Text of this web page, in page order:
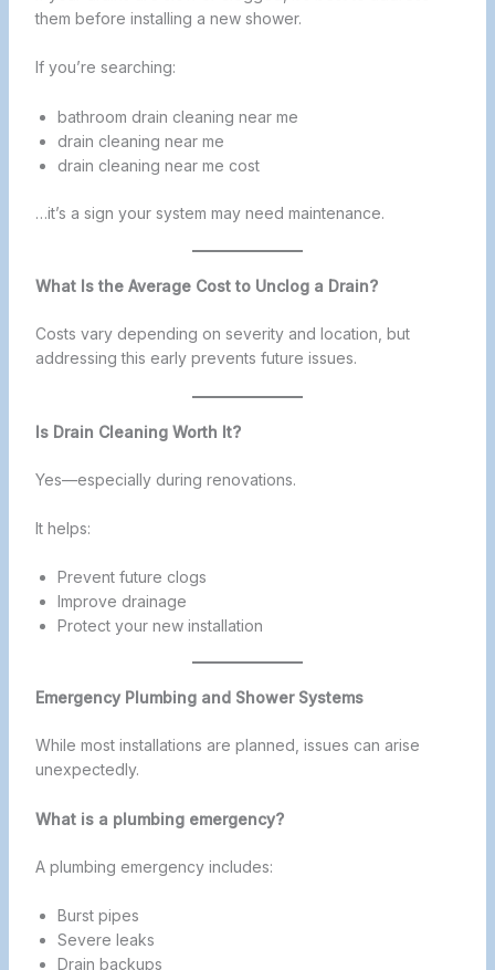
them before installing a new shower.
If you’re searching:
bathroom drain cleaning near me
drain cleaning near me
drain cleaning near me cost
…it’s a sign your system may need maintenance.
What Is the Average Cost to Unclog a Drain?
Costs vary depending on severity and location, but
addressing this early prevents future issues.
Is Drain Cleaning Worth It?
Yes—especially during renovations.
It helps:
Prevent future clogs
Improve drainage
Protect your new installation
Emergency Plumbing and Shower Systems
While most installations are planned, issues can arise
unexpectedly.
What is a plumbing emergency?
A plumbing emergency includes:
Burst pipes
Severe leaks
Drain backups